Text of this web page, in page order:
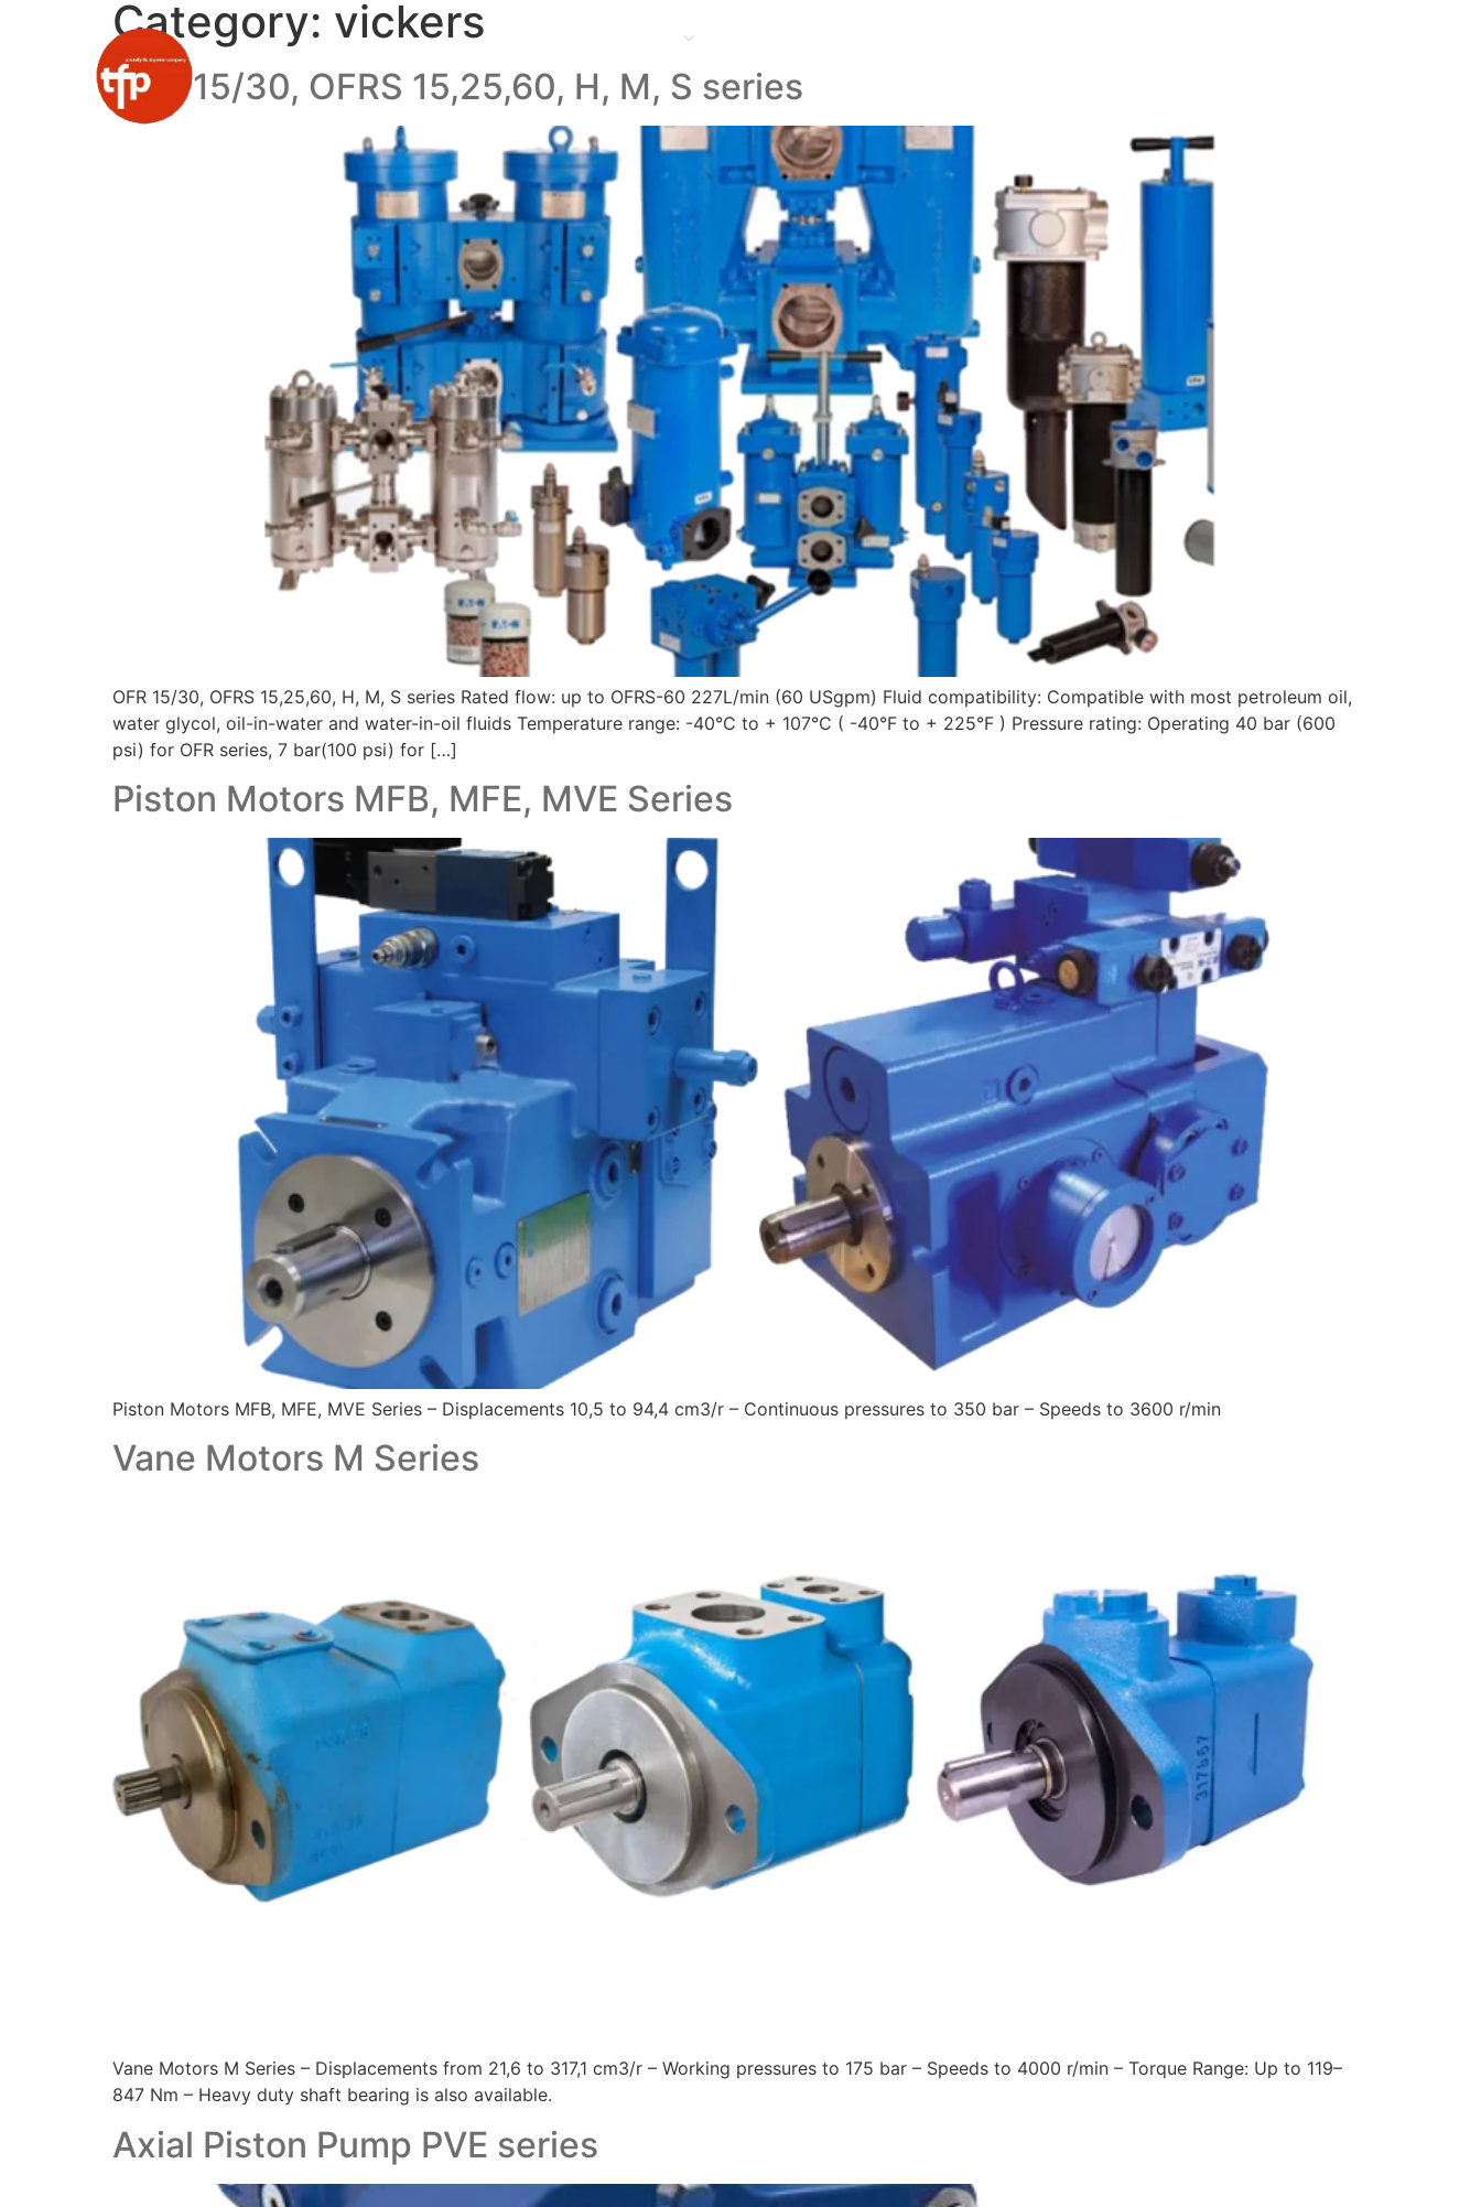
PRODUCT
Category: vickers
OFR 15/30, OFRS 15,25,60, H, M, S series
OFR 15/30, OFRS 15,25,60, H, M, S series Rated flow: up to OFRS-60 227L/min (60 USgpm) Fluid compatibility: Compatible with most petroleum oil,
water glycol, oil-in-water and water-in-oil fluids Temperature range: -40°C to + 107°C ( -40°F to + 225°F ) Pressure rating: Operating 40 bar (600
psi) for OFR series, 7 bar(100 psi) for […]
Piston Motors MFB, MFE, MVE Series
Piston Motors MFB, MFE, MVE Series – Displacements 10,5 to 94,4 cm3/r – Continuous pressures to 350 bar – Speeds to 3600 r/min
Vane Motors M Series
Vane Motors M Series – Displacements from 21,6 to 317,1 cm3/r – Working pressures to 175 bar – Speeds to 4000 r/min – Torque Range: Up to 119–
847 Nm – Heavy duty shaft bearing is also available.
Axial Piston Pump PVE series